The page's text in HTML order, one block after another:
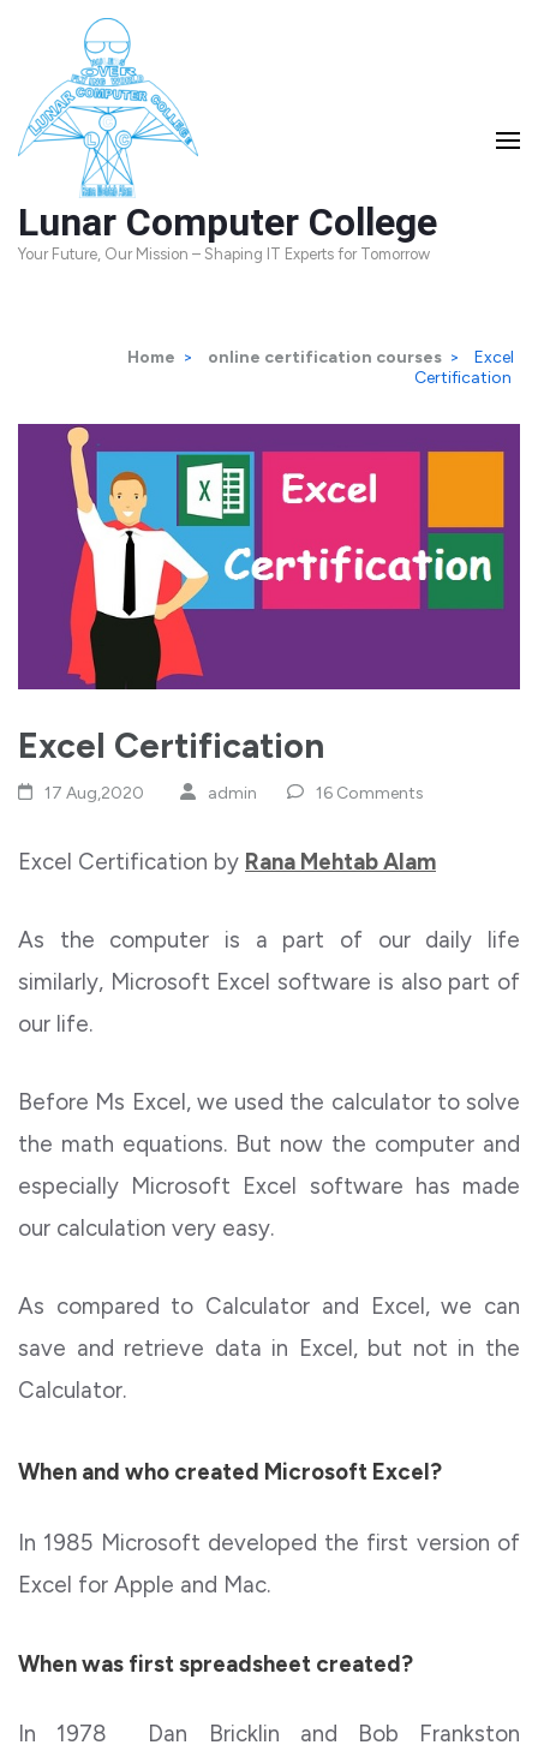
content
(Press
Lunar Computer College
Your Future, Our Mission – Shaping IT Experts for Tomorrow
Home > online certification courses >
Excel
Certification
Excel Certification
17 Aug,2020 admin 16 Comments
Excel Certification by Rana Mehtab Alam
As the computer is a part of our daily life
similarly, Microsoft Excel software is also part of
our life.
Before Ms Excel, we used the calculator to solve
the math equations. But now the computer and
especially Microsoft Excel software has made
our calculation very easy.
As compared to Calculator and Excel, we can
save and retrieve data in Excel, but not in the
Calculator.
When and who created Microsoft Excel?
In 1985 Microsoft developed the first version of
Excel for Apple and Mac.
When was first spreadsheet created?
In 1978 Dan Bricklin and Bob Frankston